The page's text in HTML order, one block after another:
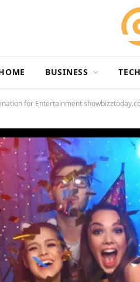
BUSINESS TECH
for Entertainment